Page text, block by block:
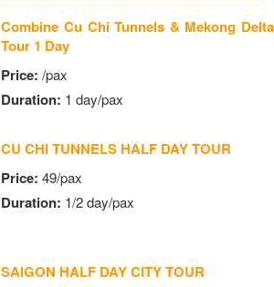
Combine Cu Chi Tunnels & Mekong Delta
Tour 1 Day
Price: /pax
Duration: 1 day/pax
CU CHI TUNNELS HALF DAY TOUR
Price: 49/pax
Duration: 1/2 day/pax
SAIGON HALF DAY CITY TOUR